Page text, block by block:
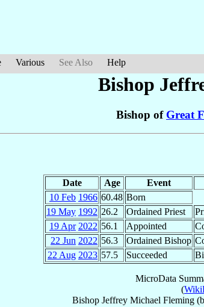
Various See Also Help
Bishop
Bishop of Great
Date Age Event
10 Feb 1966 60.48 Born
19 May 1992 26.2 Ordained Priest
19 Apr 2022 56.1 Appointed
22 Jun 2022 56.3 Ordained Bishop
22 Aug 2023 57.5 Succeeded
MicroData
(
Bishop Jeffrey Michael Fleming